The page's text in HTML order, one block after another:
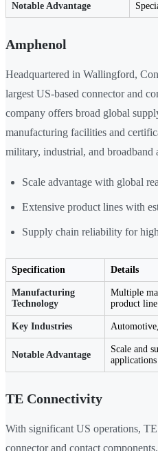
Notable Advantage
Amphenol
Headquartered in Wallingford,
largest US-based connector and
company offers broad global
manufacturing facilities and
military, industrial, and broadband
Scale advantage with global
Extensive product lines with
Supply chain reliability for
Specification Details
Manufacturing
Technology
Multiple
product line
Key Industries
Notable Advantage
Scale and
applications
TE Connectivity
With significant US operations,
connector and contact